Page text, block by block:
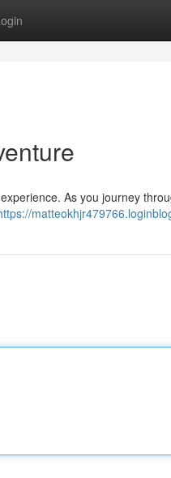
As you journey